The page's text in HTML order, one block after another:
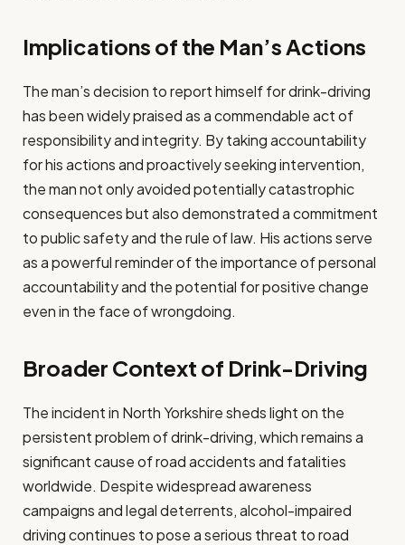
Implications of the Man’s Actions
The man’s decision to report himself for drink-driving
has been widely praised as a commendable act of
responsibility and integrity. By taking accountability
for his actions and proactively seeking intervention,
the man not only avoided potentially catastrophic
consequences but also demonstrated a commitment
to public safety and the rule of law. His actions serve
as a powerful reminder of the importance of personal
accountability and the potential for positive change
even in the face of wrongdoing.
Broader Context of Drink-Driving
The incident in North Yorkshire sheds light on the
persistent problem of drink-driving, which remains a
significant cause of road accidents and fatalities
worldwide. Despite widespread awareness
campaigns and legal deterrents, alcohol-impaired
driving continues to pose a serious threat to road